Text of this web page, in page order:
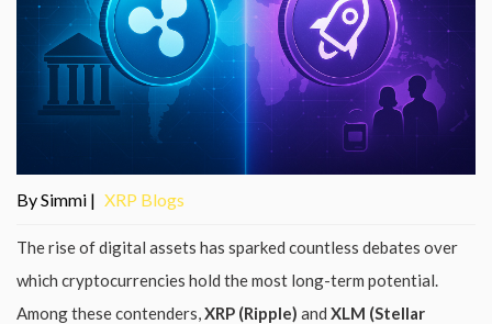
By Simmi | XRP Blogs
The rise of digital assets has sparked countless debates over
which cryptocurrencies hold the most long-term potential.
Among these contenders,XRP (Ripple) and XLM (Stellar